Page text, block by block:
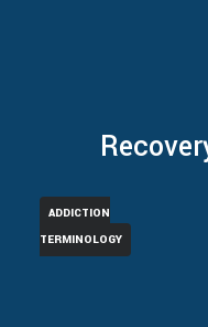
ADDICTION
TERMINOLOGY